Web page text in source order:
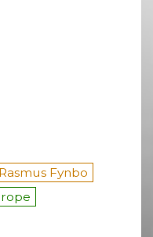
Rasmus Fynbo